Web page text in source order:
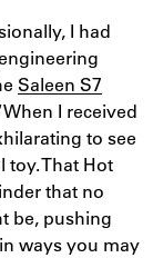
I had
Saleen S7
I received
to see
toy. That Hot
that no
be, pushing
ways you may